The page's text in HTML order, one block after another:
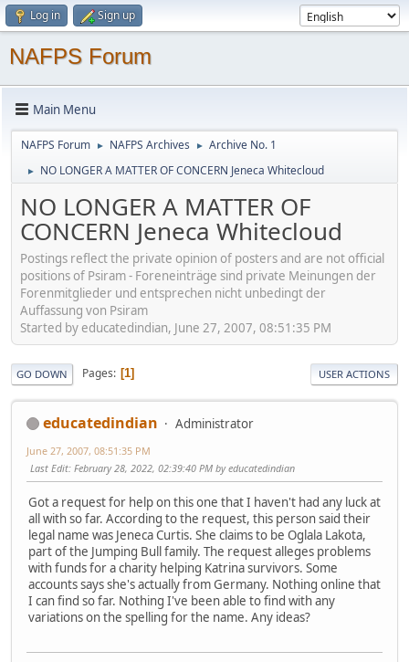
Log in Sign up
NAFPS Forum
Main Menu
NAFPS Forum ► NAFPS Archives ► Archive No. 1
► NO LONGER A MATTER OF CONCERN Jeneca Whitecloud
NO LONGER A MATTER OF
CONCERN Jeneca Whitecloud
Postings reflect the private opinion of posters and are not official
positions of Psiram - Foreneinträge sind private Meinungen der
Forenmitglieder und entsprechen nicht unbedingt der
Auffassung von Psiram
Started by educatedindian, June 27, 2007, 08:51:35 PM
GO DOWN Pages 1 USER ACTIONS
educatedindian Administrator
June 27, 2007, 08:51:35 PM
Last Edit: February 28, 2022, 02:39:40 PM by educatedindian
Got a request for help on this one that I haven't had any luck at
all with so far. According to the request, this person said their
legal name was Jeneca Curtis. She claims to be Oglala Lakota,
part of the Jumping Bull family. The request alleges problems
with funds for a charity helping Katrina survivors. Some
accounts says she's actually from Germany. Nothing online that
I can find so far. Nothing I've been able to find with any
variations on the spelling for the name. Any ideas?